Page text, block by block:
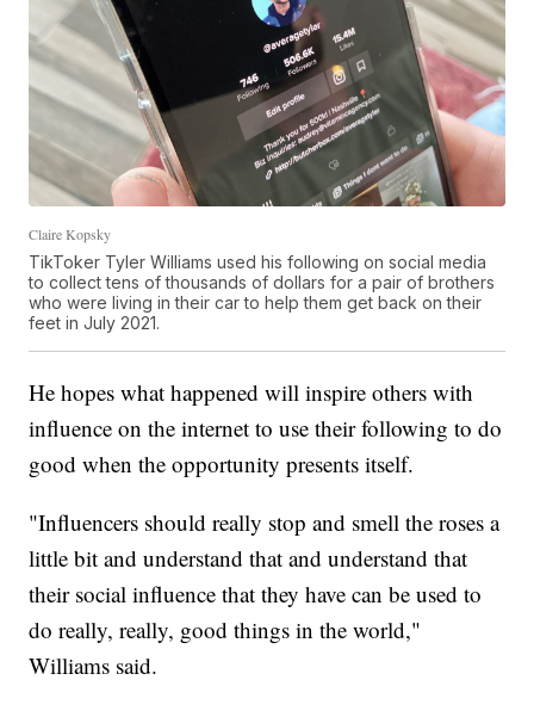
Claire Kopsky
TikToker Tyler Williams used his following on social media
to collect tens of thousands of dollars for a pair of brothers
who were living in their car to help them get back on their
feet in July 2021.
He hopes what happened will inspire others with
influence on the internet to use their following to do
good when the opportunity presents itself.
"Influencers should really stop and smell the roses a
little bit and understand that and understand that
their social influence that they have can be used to
do really, really, good things in the world,"
Williams said.